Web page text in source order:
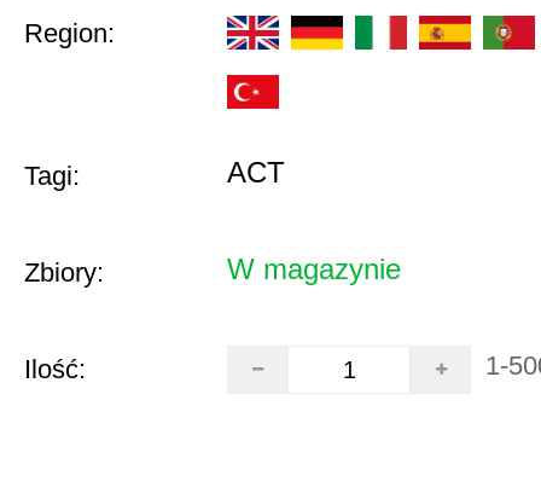
Region:
Tagi: ACT
Zbiory: W magazynie
Ilość: 1-